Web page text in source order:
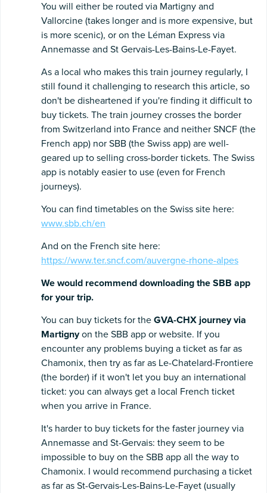
You will either be routed via Martigny and
Vallorcine (takes longer and is more expensive, but
is more scenic), or on the Léman Express via
Annemasse and St Gervais-Les-Bains-Le-Fayet.
As a local who makes this train journey regularly, I
still found it challenging to research this article, so
don't be disheartened if you're finding it difficult to
buy tickets. The train journey crosses the border
from Switzerland into France and neither SNCF (the
French app) nor SBB (the Swiss app) are well-
geared up to selling cross-border tickets. The Swiss
app is notably easier to use (even for French
journeys).
You can find timetables on the Swiss site here:
www.sbb.ch/en
And on the French site here:
https://www.ter.sncf.com/auvergne-rhone-alpes
We would recommend downloading the SBB app
for your trip.
You can buy tickets for the GVA-CHX journey via
Martignyon the SBB app or website. If you
encounter any problems buying a ticket as far as
Chamonix, then try as far as Le-Chatelard-Frontiere
(the border) if it won't let you buy an international
ticket: you can always get a local French ticket
when you arrive in France.
It's harder to buy tickets for the faster journey via
Annemasse and St-Gervais: they seem to be
impossible to buy on the SBB app all the way to
Chamonix. I would recommend purchasing a ticket
as far as St-Gervais-Les-Bains-Le-Fayet (usually